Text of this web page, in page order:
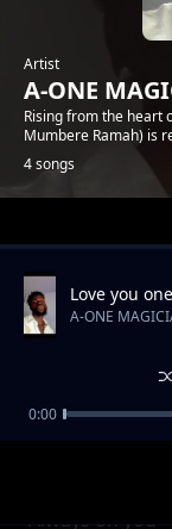
Artist
A-ONE
Rising from the heart
Mumbere Ramah) is
4 songs
Trending
Always on you
Love you one
A-ONE
0:00